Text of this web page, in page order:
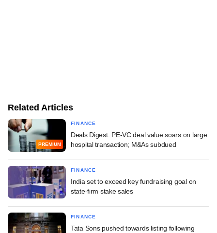
Related Articles
PREMIUM
FINANCE
Deals Digest: PE-VC deal value soars on large
hospital transaction; M&As subdued
FINANCE
India set to exceed key fundraising goal on
state-firm stake sales
FINANCE
Tata Sons pushed towards listing following